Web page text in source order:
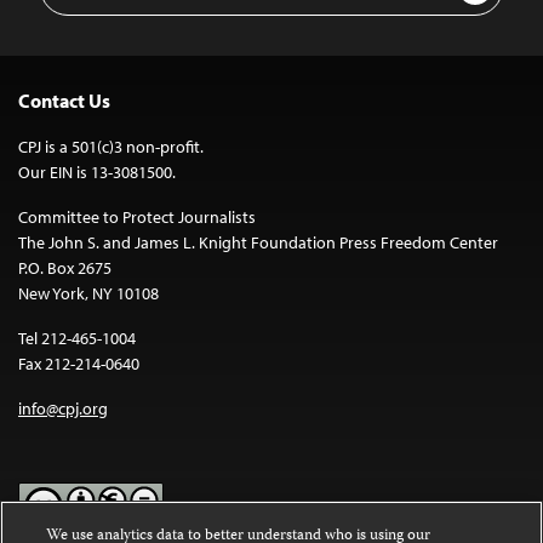
Contact Us
CPJ is a 501(c)3 non-profit.
Our EIN is 13-3081500.
Committee to Protect Journalists
The John S. and James L. Knight Foundation Press Freedom Center
P.O. Box 2675
New York, NY 10108
Tel 212-465-1004
Fax 212-214-0640
info@cpj.org
We use analytics data to better understand who is using our